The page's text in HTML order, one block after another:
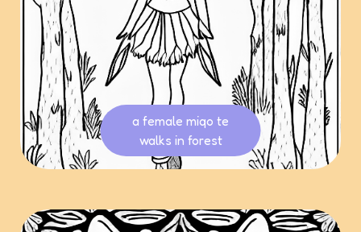
a female miqo te
walks in forest